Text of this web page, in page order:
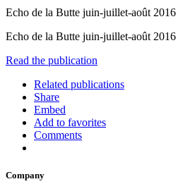
Echo de la Butte juin-juillet-août 2016
Echo de la Butte juin-juillet-août 2016
Read the publication
Related publications
Share
Embed
Add to favorites
Comments
Company